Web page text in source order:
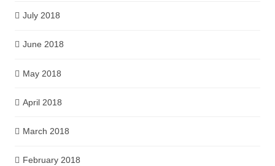
July 2018
June 2018
May 2018
April 2018
March 2018
February 2018